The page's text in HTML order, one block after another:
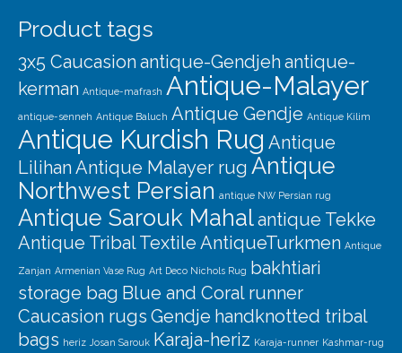
Product tags
3x5 Caucasion antique-Gendjeh antique-
kerman Antique-mafrash Antique-Malayer
antique-senneh Antique Baluch Antique Gendje Antique Kilim
Antique Kurdish Rug Antique
Lilihan Antique Malayer rug Antique
Northwest Persian antique NW Persian rug
Antique Sarouk Mahalantique Tekke
Antique Tribal Textile AntiqueTurkmen Antique
Zanjan Armenian Vase Rug Art Deco Nichols Rug bakhtiari
storage bag Blue and Coral runner
Caucasion rugs Gendje handknotted tribal
bags heriz Josan Sarouk Karaja-heriz Karaja-runner Kashmar-rug